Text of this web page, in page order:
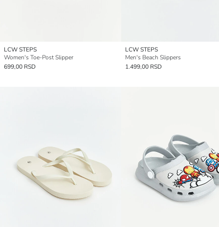
LCW STEPS
Women's Toe-Post Slipper
699,00 RSD
LCW STEPS
Men's Beach Slippers
1.499,00 RSD